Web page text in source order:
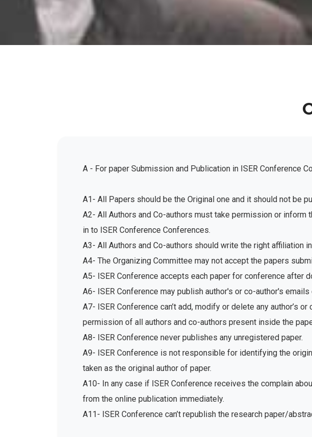
A - For paper Submission and Publication in ISER Conference
A1- All Papers should be the Original one and it should not be
A2- All Authors and Co-authors must take permission or
in to ISER Conference Conferences.
A3- All Authors and Co-authors should write the right affiliation
A4- The Organizing Committee may not accept the papers
A5- ISER Conference accepts each paper for conference after
A6- ISER Conference may publish author's or co-author's emails
A7- ISER Conference can’t add, modify or delete any author’s
permission of all authors and co-authors present inside the
A8- ISER Conference never publishes any unregistered paper.
A9- ISER Conference is not responsible for identifying the
taken as the original author of paper.
A10- In any case if ISER Conference receives the complain
from the online publication immediately.
A11- ISER Conference can’t republish the research paper/